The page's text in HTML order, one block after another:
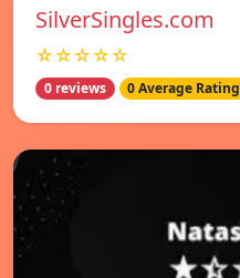
SilverSingles.com
☆☆☆☆☆
0 reviews 0 Average Rating